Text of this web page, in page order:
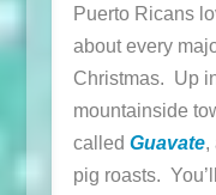
Puerto Ricans
about every
Christmas. Up
mountainside
called Guavate,
pig roasts.